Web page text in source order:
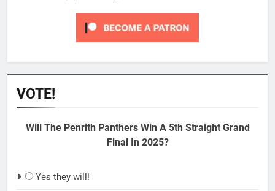
VOTE!
Will The Penrith Panthers Win A 5th Straight Grand
Final In 2025?
Yes they will!